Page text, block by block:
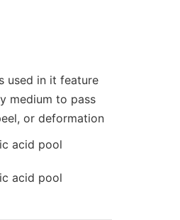
used in it feature
medium to pass
or deformation